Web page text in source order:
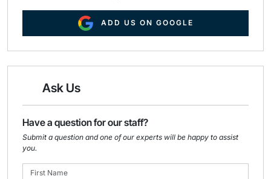
ADD US ON GOOGLE
Ask Us
Have a question for our staff?
Submit a question and one of our experts will be happy to assist
you.